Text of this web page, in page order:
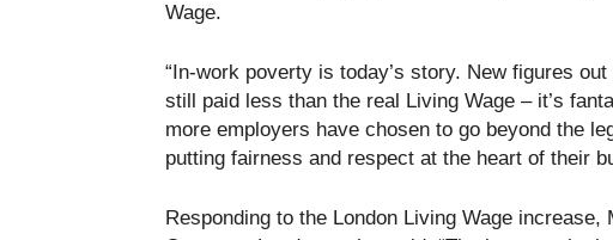
Wage.
“In-work poverty is today’s story. New figures
still paid less than the real Living Wage – it’s
more employers have chosen to go beyond the
putting fairness and respect at the heart of their
Responding to the London Living Wage